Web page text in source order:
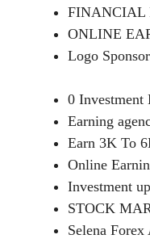
FINANCIAL
ONLINE
Logo
0 Investment
Earning
Earn 3K To
Online
Investment
STOCK
Selena